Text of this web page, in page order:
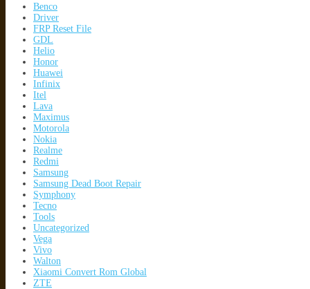
Benco
Driver
FRP Reset File
GDL
Helio
Honor
Huawei
Infinix
Itel
Lava
Maximus
Motorola
Nokia
Realme
Redmi
Samsung
Samsung Dead Boot Repair
Symphony
Tecno
Tools
Uncategorized
Vega
Vivo
Walton
Xiaomi Convert Rom Global
ZTE